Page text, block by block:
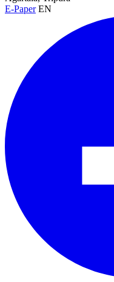
E-Paper EN